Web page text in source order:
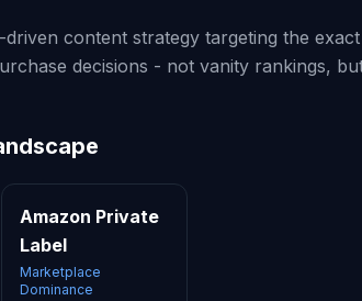
driven content strategy targeting the exact
decisions - not vanity rankings,
Amazon Private
Label
Marketplace
Dominance